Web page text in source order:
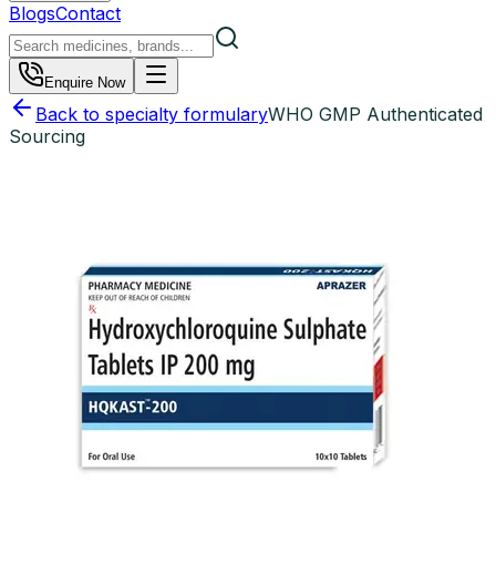
BlogsContact
Enquire Now
Back to specialty formularyWHO GMP Authenticated
Sourcing